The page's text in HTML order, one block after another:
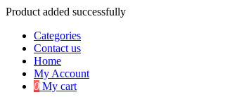
Product added successfully
Categories
Contact us
Home
My Account
0 My cart